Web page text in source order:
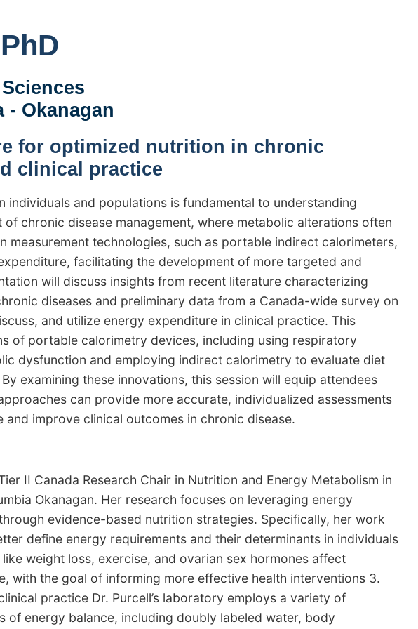
Okanagan
for optimized nutrition in chronic
clinical practice
and populations is fundamental to understanding
chronic disease management, where metabolic alterations often
measurement technologies, such as portable indirect calorimeters,
facilitating the development of more targeted and
will discuss insights from recent literature characterizing
diseases and preliminary data from a Canada-wide survey on
and utilize energy expenditure in clinical practice. This
of portable calorimetry devices, including using respiratory
dysfunction and employing indirect calorimetry to evaluate diet
examining these innovations, this session will equip attendees
can provide more accurate, individualized assessments
improve clinical outcomes in chronic disease.
II Canada Research Chair in Nutrition and Energy Metabolism in
Okanagan. Her research focuses on leveraging energy
evidence-based nutrition strategies. Specifically, her work
define energy requirements and their determinants in individuals
weight loss, exercise, and ovarian sex hormones affect
with the goal of informing more effective health interventions 3.
practice Dr. Purcell’s laboratory employs a variety of
of energy balance, including doubly labeled water, body